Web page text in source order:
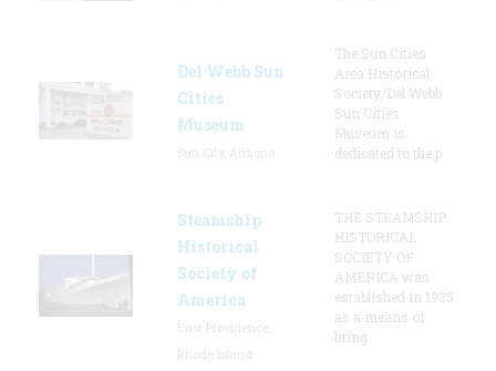
Del Webb Sun
Cities
Museum
The Sun Cities
Area Historical
Society/Del Webb
Sun Cities
Museum is
dedicated to the p
Steamship
Historical
Society of
America
THE STEAMSHIP
HISTORICAL
SOCIETY OF
AMERICA was
established in 1935
as a means of
bring